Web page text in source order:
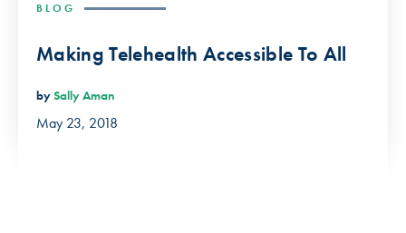
BLOG
Making Telehealth Accessible To All
bySally Aman
May 23, 2018